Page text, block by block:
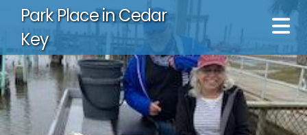
Park Place in Cedar
Key